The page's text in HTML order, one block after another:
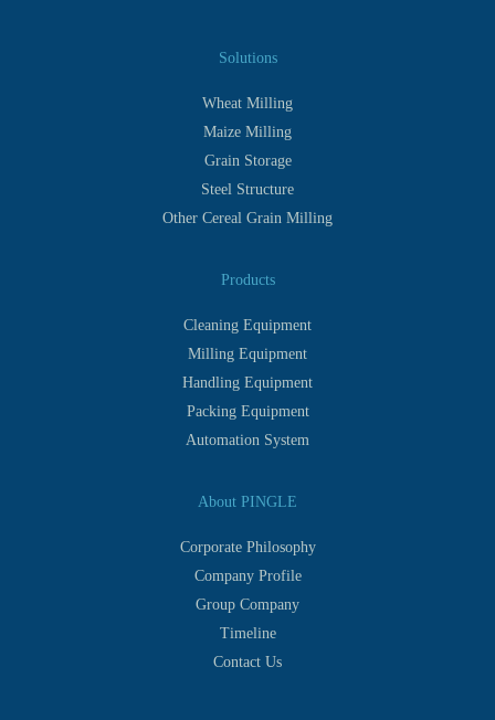
Solutions
Wheat Milling
Maize Milling
Grain Storage
Steel Structure
Other Cereal Grain Milling
Products
Cleaning Equipment
Milling Equipment
Handling Equipment
Packing Equipment
Automation System
About PINGLE
Corporate Philosophy
Company Profile
Group Company
Timeline
Contact Us